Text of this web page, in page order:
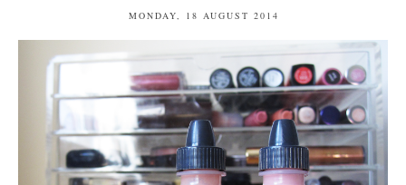
MONDAY, 18 AUGUST 2014